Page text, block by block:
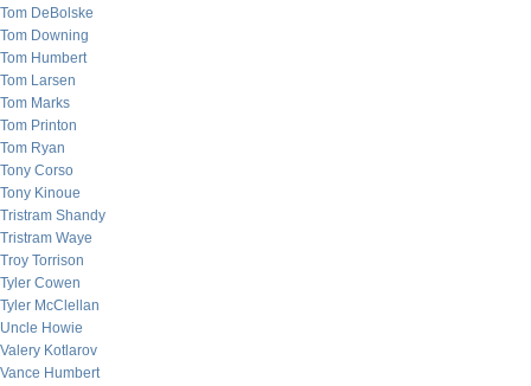
Tom DeBolske
Tom Downing
Tom Humbert
Tom Larsen
Tom Marks
Tom Printon
Tom Ryan
Tony Corso
Tony Kinoue
Tristram Shandy
Tristram Waye
Troy Torrison
Tyler Cowen
Tyler McClellan
Uncle Howie
Valery Kotlarov
Vance Humbert